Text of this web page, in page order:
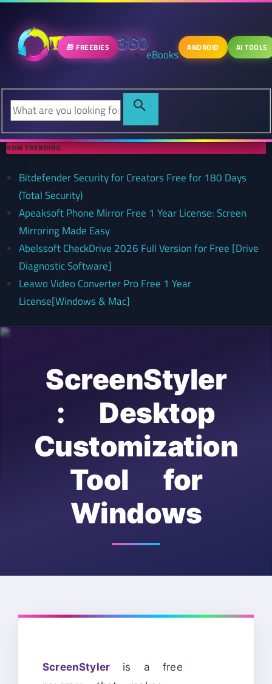
🎁 FREEBIES eBooks ANDROID AI TOOLS
NOW TRENDING
Bitdefender Security for Creators Free for 180 Days
(Total Security)
Apeaksoft Phone Mirror Free 1 Year License: Screen
Mirroring Made Easy
Abelssoft CheckDrive 2026 Full Version for Free [Drive
Diagnostic Software]
Leawo Video Converter Pro Free 1 Year
License[Windows & Mac]
ScreenStyler
: Desktop
Customization
Tool for
Windows
ScreenStyler is a free